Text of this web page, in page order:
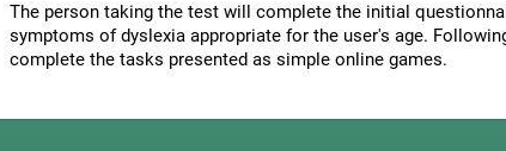
The person taking the test will complete the initial
symptoms of dyslexia appropriate for the user's age.
complete the tasks presented as simple online games.